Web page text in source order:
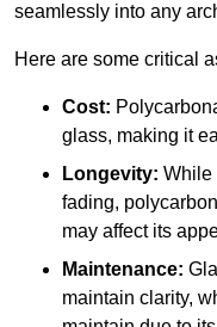
seamlessly into any
Here are some critical
Cost:
glass, making it
Longevity: While
fading,
may affect its
Maintenance:
maintain clarity,